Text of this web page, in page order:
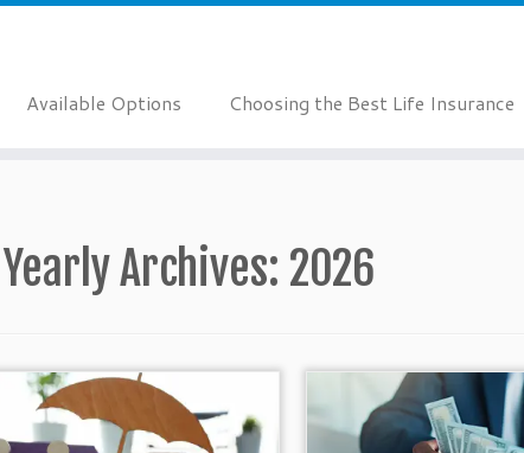
Available Options Choosing the Best Life Insurance
Yearly Archives: 2026